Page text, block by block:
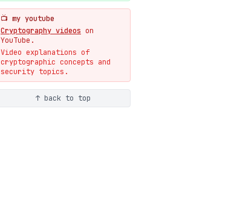
📺 my youtube
Cryptography videos on
YouTube.
Video explanations of
cryptographic concepts and
security topics.
↑ back to top